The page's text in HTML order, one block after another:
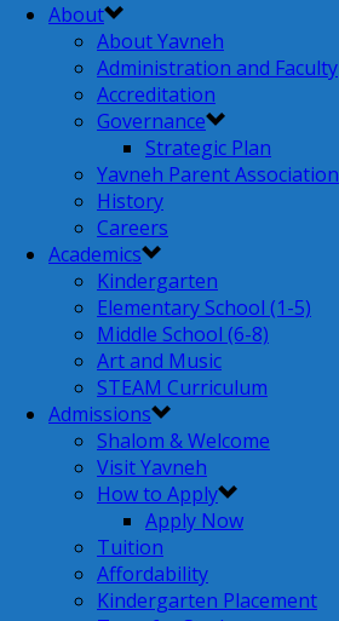
About
About Yavneh
Administration and Faculty
Accreditation
Governance
Strategic Plan
Yavneh Parent Association
History
Careers
Academics
Kindergarten
Elementary School (1-5)
Middle School (6-8)
Art and Music
STEAM Curriculum
Admissions
Shalom & Welcome
Visit Yavneh
How to Apply
Apply Now
Tuition
Affordability
Kindergarten Placement